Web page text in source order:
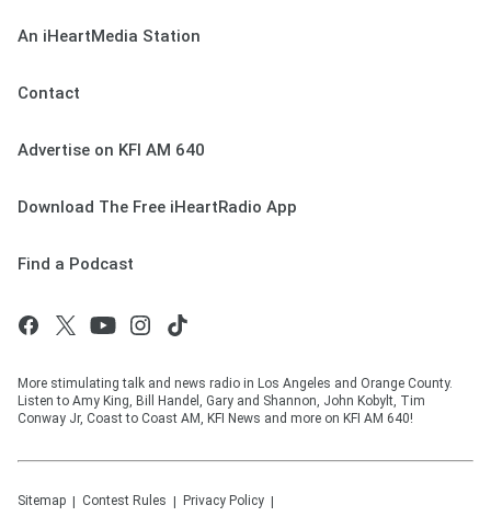
An iHeartMedia Station
Contact
Advertise on KFI AM 640
Download The Free iHeartRadio App
Find a Podcast
More stimulating talk and news radio in Los Angeles and Orange County.
Listen to Amy King, Bill Handel, Gary and Shannon, John Kobylt, Tim
Conway Jr, Coast to Coast AM, KFI News and more on KFI AM 640!
Sitemap Contest Rules Privacy Policy